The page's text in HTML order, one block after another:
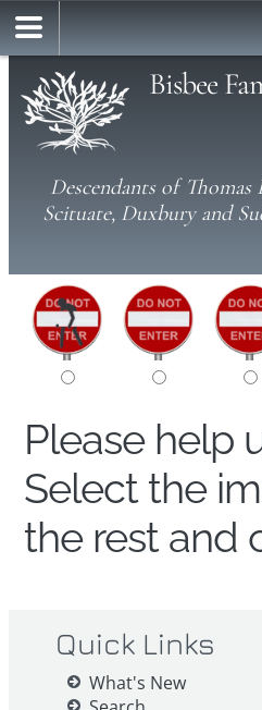
Bisbee
Descendants of Thomas
Scituate, Duxbury and
Please help
Select the
the rest and
Quick Links
What's New